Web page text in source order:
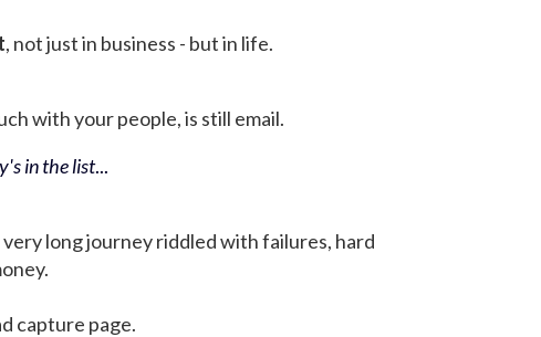
, not just in business - but in life.
with your people, is still email.
in the list...
long journey riddled with failures, hard
capture page.